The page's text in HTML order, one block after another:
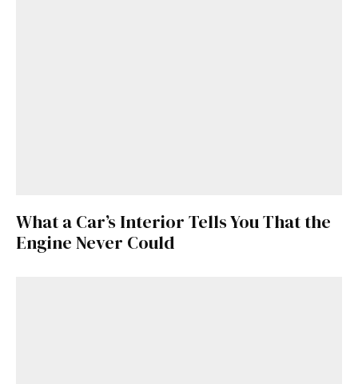
What a Car’s Interior Tells You That the
Engine Never Could